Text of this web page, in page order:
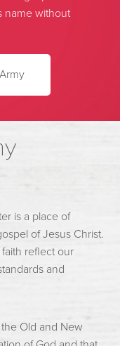
name without
is a place of
of Jesus Christ.
reflect our
and
Old and New